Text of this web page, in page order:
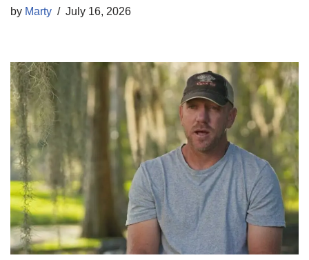
by Marty July 16, 2026